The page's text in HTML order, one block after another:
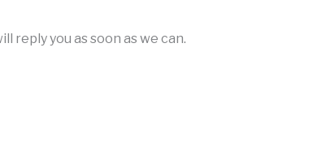
reply you as soon as we can.